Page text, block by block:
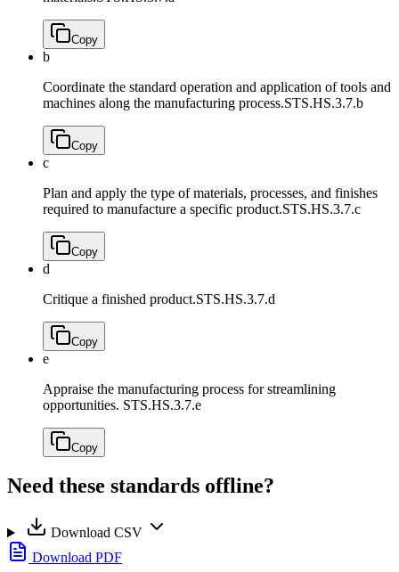
Copy
b
Coordinate the standard operation and application of tools and
machines along the manufacturing process.STS.HS.3.7.b
Copy
c
Plan and apply the type of materials, processes, and finishes
required to manufacture a specific product.STS.HS.3.7.c
Copy
d
Critique a finished product.STS.HS.3.7.d
Copy
e
Appraise the manufacturing process for streamlining
opportunities. STS.HS.3.7.e
Copy
Need these standards offline?
Download CSV
Download PDF